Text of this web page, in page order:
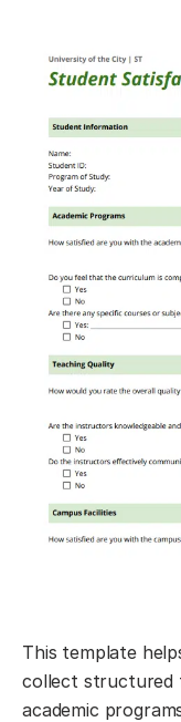
This template
collect structured
academic